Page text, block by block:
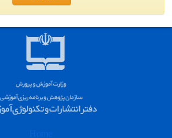
Home